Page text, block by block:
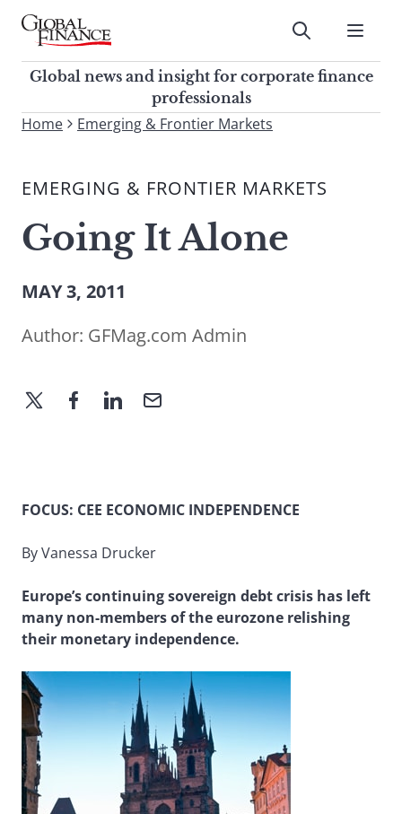
Skip
contentGlobal Finance Magazine
Global news and insight for
corporate finance professionals
Submit
Global news and insight for corporate finance
professionals
To
site,
a
search
Home Emerging & Frontier Markets
EMERGING & FRONTIER MARKETS
Going It Alone
MAY 3, 2011
Author: GFMag.com Admin
FOCUS: CEE ECONOMIC INDEPENDENCE
By Vanessa Drucker
Europe’s continuing sovereign debt crisis has left
many non-members of the eurozone relishing
their monetary independence.